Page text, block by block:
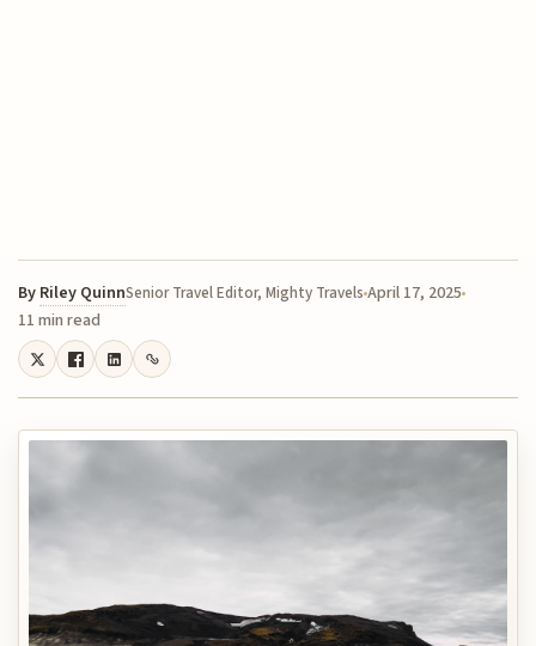
By Riley QuinnSenior Travel Editor, Mighty TravelsApril 17, 2025
11 min read